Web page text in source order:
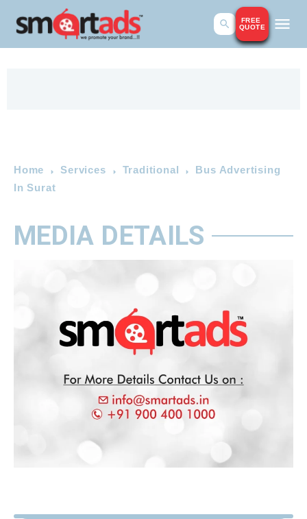
FREE
QUOTE
Home Services Traditional
Bus Advertising
In Surat
MEDIA DETAILS